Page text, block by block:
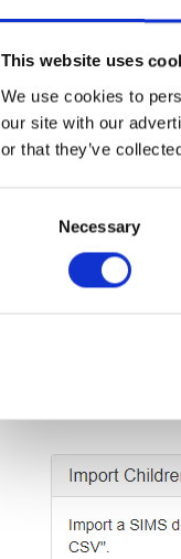
This website uses
We use cookies to
our site with our
or that they’ve
Necessary
On the Manage